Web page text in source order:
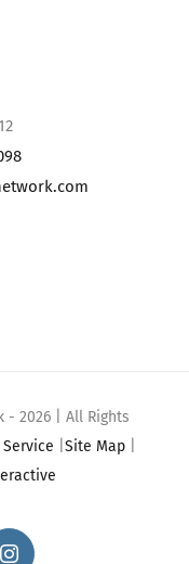
- 2026 | All Rights
Site Map|